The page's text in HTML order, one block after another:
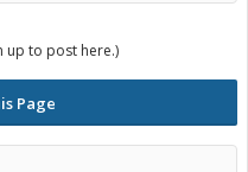
up to post here.)
Page